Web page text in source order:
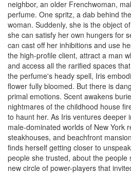
neighbor, an older Frenchwoman,
perfume. One spritz, a dab behind
woman. Suddenly, she is the object
she can satisfy her own hungers for
can cast off her inhibitions and use
the high-profile client, attract a man
and access all the rarified spaces
the perfume's heady spell, Iris
flower fully bloomed. But there is
primal emotions. Scent awakens
nightmares of the childhood house
to haunt her. As Iris ventures deeper
male-dominated worlds of New York
steakhouses, and beachfront
finds herself getting closer to
people she trusted, about the people
new circle of power-players that